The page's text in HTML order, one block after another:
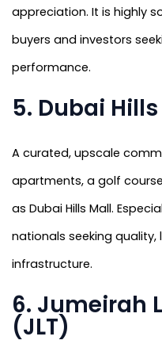
appreciation. It is highly
buyers and investors
performance.
5. Dubai
A curated, upscale
apartments, a golf
as Dubai Hills Mall.
nationals seeking quality,
infrastructure.
6. Jumeirah
(JLT)